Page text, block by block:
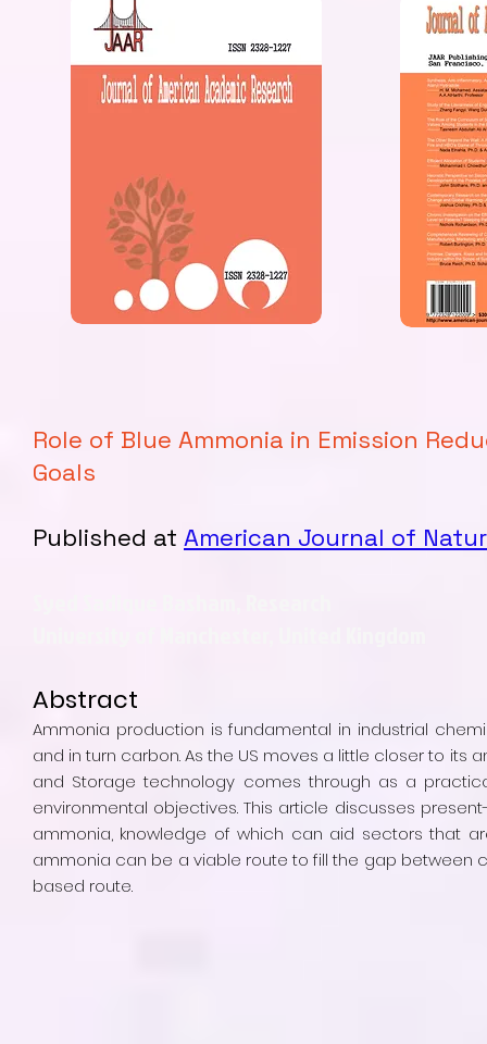
Role of Blue Ammonia in Emission
Goals
Published at American Journal of
Abstract
Ammonia production is fundamental in industrial
and in turn carbon. As the US moves a little closer to
and Storage technology comes through as a
environmental objectives. This article discusses
ammonia, knowledge of which can aid sectors that
ammonia can be a viable route to fill the gap
based route.